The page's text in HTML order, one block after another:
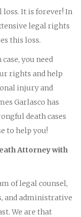
It is forever! In
legal rights
this loss.
you need
rights and help
injury and
Garlasco has
death cases
to help you!
Attorney with
of legal counsel,
and administrative
We are that